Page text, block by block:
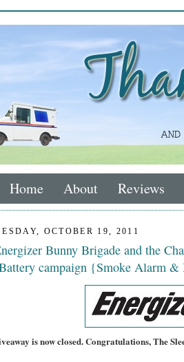
Home About Reviews
OCTOBER 19, 2011
Bunny Brigade and the
campaign {Smoke Alarm &
is now closed. Congratulations, The